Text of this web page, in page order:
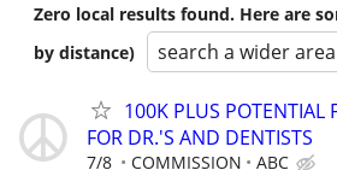
Zero local results found. Here are
by distance)
search a wider area
100K PLUS POTENTIAL
FOR DR.'S AND DENTISTS
7/8 COMMISSION ABC